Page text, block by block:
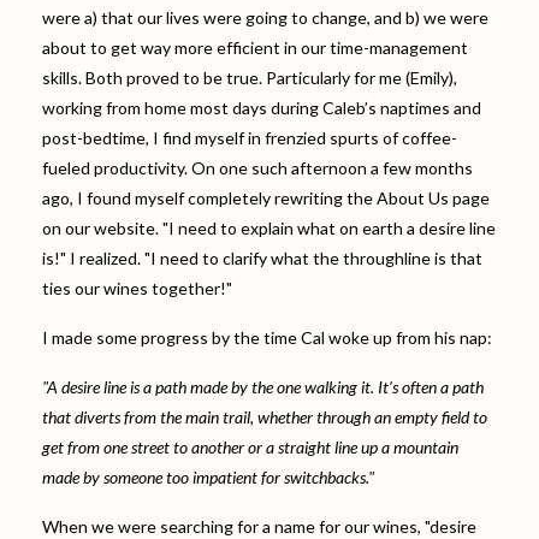
were a) that our lives were going to change, and b) we were
about to get way more efficient in our time-management
skills. Both proved to be true. Particularly for me (Emily),
working from home most days during Caleb’s naptimes and
post-bedtime, I find myself in frenzied spurts of coffee-
fueled productivity. On one such afternoon a few months
ago, I found myself completely rewriting the About Us page
on our website. "I need to explain what on earth a desire line
is!" I realized. "I need to clarify what the throughline is that
ties our wines together!"
I made some progress by the time Cal woke up from his nap:
"A desire line is a path made by the one walking it. It’s often a path
that diverts from the main trail, whether through an empty field to
get from one street to another or a straight line up a mountain
made by someone too impatient for switchbacks."
When we were searching for a name for our wines, "desire